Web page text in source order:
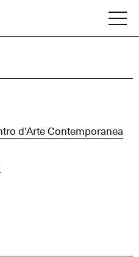
content
d'Arte Contemporanea